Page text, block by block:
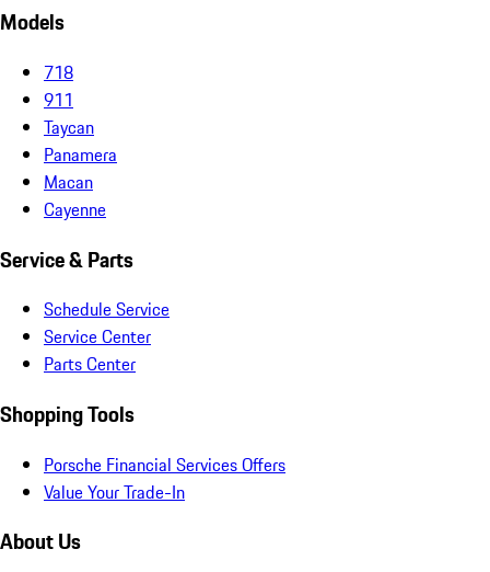
Models
718
911
Taycan
Panamera
Macan
Cayenne
Service & Parts
Schedule Service
Service Center
Parts Center
Shopping Tools
Porsche Financial Services Offers
Value Your Trade-In
About Us